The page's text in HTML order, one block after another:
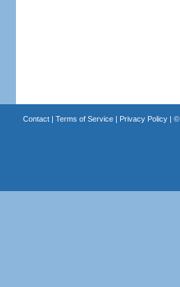
Contact| Terms of Service| Privacy Policy| ©